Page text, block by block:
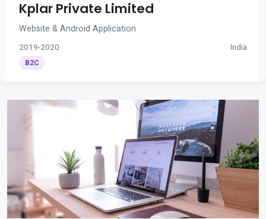
Kplar Private Limited
Website & Android Application
2019-2020 India
B2C